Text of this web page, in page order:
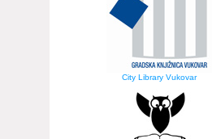
City Library Vukovar